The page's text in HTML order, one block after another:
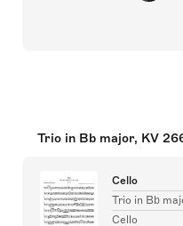
Trio in Bb major, KV
Cello
Trio in Bb
Cello